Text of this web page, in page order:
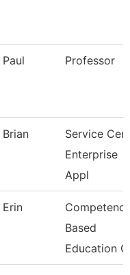
Paul Professor
Brian
Service
Enterprise
Appl
Erin
Based
Education